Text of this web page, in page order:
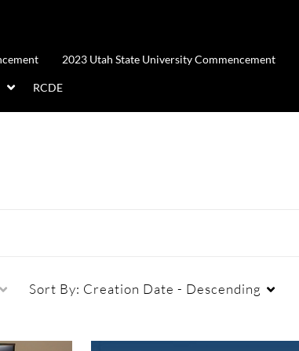
2023 Utah State University Commencement
RCDE
Sort By: Creation Date - Descending